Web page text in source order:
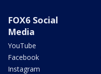
FOX6 Social
Media
YouTube
Facebook
Instagram